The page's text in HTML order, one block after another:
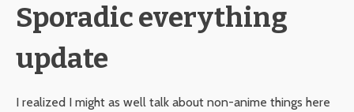
Sporadic everything
update
I realized I might as well talk about non-anime things here